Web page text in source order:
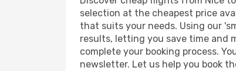
selection at the cheapest price
that suits your needs. Using our
results, letting you save time and
complete your booking process.
newsletter. Let us help you book